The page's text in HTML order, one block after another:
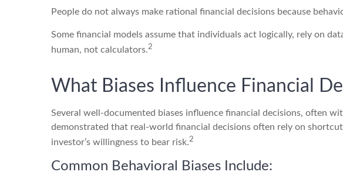
People do not always make rational financial decisions because
Some financial models assume that individuals act logically, rely on
human, not calculators.2
What Biases Influence Financial
Several well-documented biases influence financial decisions, often
demonstrated that real-world financial decisions often rely on
investor’s willingness to bear risk.2
Common Behavioral Biases Include: